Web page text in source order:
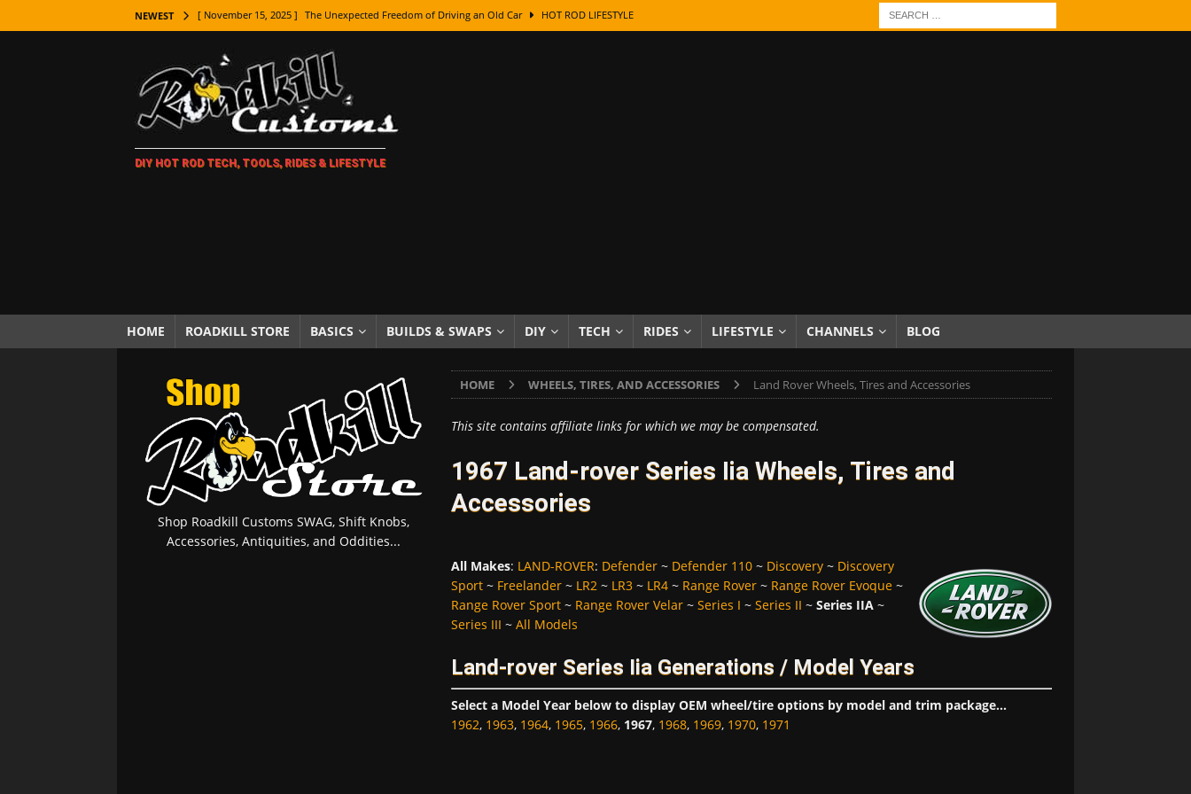
NEWEST [ November 15, 2025 ] The Unexpected Freedom of Driving an Old Car HOT ROD LIFESTYLE
[ November 7, 2025 ] How Every Car Brand Got Its Name: The Fascinating Origins Behind the Badges
LIFESTYLE
[ November 5, 2025 ] How To Paint Distressed Lettering, Plus Gold Leafing Tips
[ October 21, 2025 ] Amazing Wheel Restoration From Super Rusty To Mirror Chrome
[ October 5, 2025 ] Fuel Stabilizer Showdown: The Results of a 5-Year Experiment PRODUCTS & REVIEWS
[ November 18, 2025 ] Paint Then Assemble or Assemble Then Paint? HOW TO & DIY
DIY HOT ROD TECH, TOOLS, RIDES & LIFESTYLE
HOME ROADKILL STORE BASICS BUILDS & SWAPS DIY TECH RIDES LIFESTYLE CHANNELS BLOG
HOME WHEELS, TIRES, AND ACCESSORIES Land Rover Wheels, Tires and Accessories
This site contains affiliate links for which we may be compensated.
1967 Land-rover Series Iia Wheels, Tires and
Accessories
All Makes: LAND-ROVER: Defender~ Defender 110~ Discovery~ Discovery
Sport~ Freelander~ LR2~ LR3~ LR4~ Range Rover~ Range Rover Evoque~
Range Rover Sport~ Range Rover Velar~ Series I ~ Series II ~ Series IIA~
Series III ~ All Models
Land-rover Series Iia Generations / Model Years
Select a Model Year below to display OEM wheel/tire options by model and trim package...
1962, 1963, 1964, 1965, 1966, 1967, 1968, 1969, 1970, 1971
Shop Roadkill Customs SWAG, Shift Knobs,
Accessories, Antiquities, and Oddities...